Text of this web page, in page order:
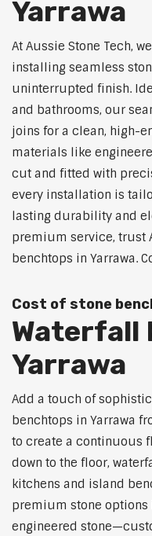
Yarrawa
At Aussie Stone Tech,
installing seamless
uninterrupted finish.
and bathrooms, our
joins for a clean, high-
materials like
cut and fitted with
every installation is
lasting durability and
premium service, trust
benchtops in Yarrawa.
Cost of stone
Waterfall
Yarrawa
Add a touch of
benchtops in Yarrawa
to create a continuous
down to the floor,
kitchens and island
premium stone
engineered